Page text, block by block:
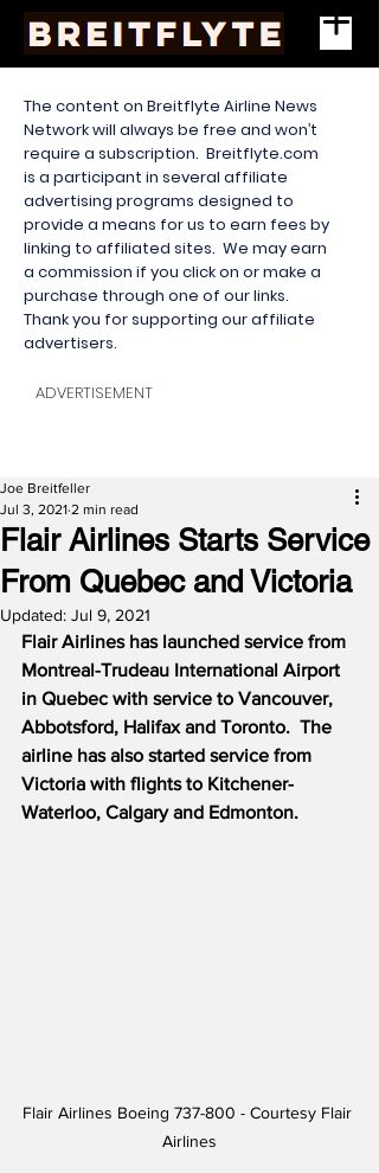
The content on Breitflyte Airline News
Network will always be free and won’t
require a subscription. Breitflyte.com
is a participant in several affiliate
advertising programs designed to
provide a means for us to earn fees by
linking to affiliated sites. We may earn
a commission if you click on or make a
purchase through one of our links.
Thank you for supporting our affiliate
advertisers.
ADVERTISEMENT
Flair Airlines Starts Service
From Quebec and Victoria
Joe Breitfeller
Jul 3, 2021 2 min read
Updated: Jul 9, 2021
Flair Airlines has launched service from
Montreal-Trudeau International Airport
in Quebec with service to Vancouver,
Abbotsford, Halifax and Toronto. The
airline has also started service from
Victoria with flights to Kitchener-
Waterloo, Calgary and Edmonton.
Flair Airlines Boeing 737-800 - Courtesy Flair
Airlines